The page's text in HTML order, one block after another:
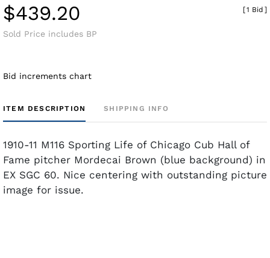
$439.20
Sold Price includes BP
[1 Bid ]
Bid increments chart
ITEM DESCRIPTION SHIPPING INFO
1910-11 M116 Sporting Life of Chicago Cub Hall of
Fame pitcher Mordecai Brown (blue background) in
EX SGC 60. Nice centering with outstanding picture
image for issue.